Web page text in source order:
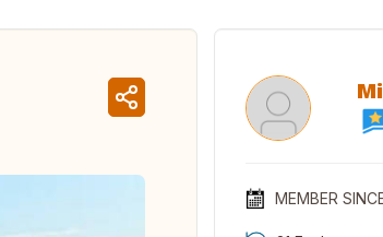
MEMBER